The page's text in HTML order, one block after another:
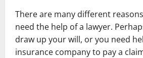
There are many different
need the help of a lawyer.
draw up your will, or you need
insurance company to pay a